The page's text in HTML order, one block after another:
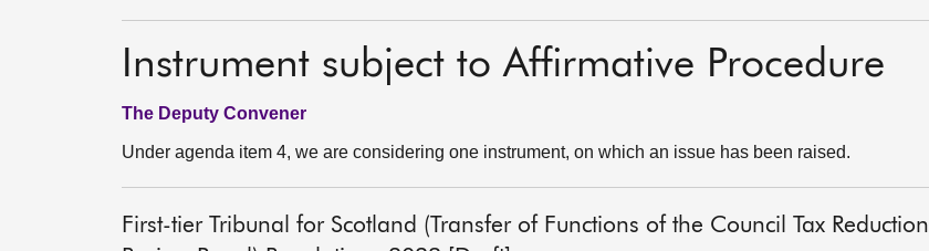
Instrument subject to Affirmative Procedure
The Deputy Convener
Under agenda item 4, we are considering one instrument, on which an issue has been raised.
First-tier Tribunal for Scotland (Transfer of Functions of the Council Tax Reduction